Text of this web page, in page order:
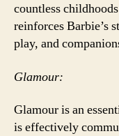
countless
reinforces Barbie’s
play, and
Glamour:
Glamour is an
is effectively